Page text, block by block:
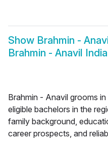
Show Brahmin -
Brahmin - Anavil
Brahmin - Anavil grooms
eligible bachelors in the
family background,
career prospects, and